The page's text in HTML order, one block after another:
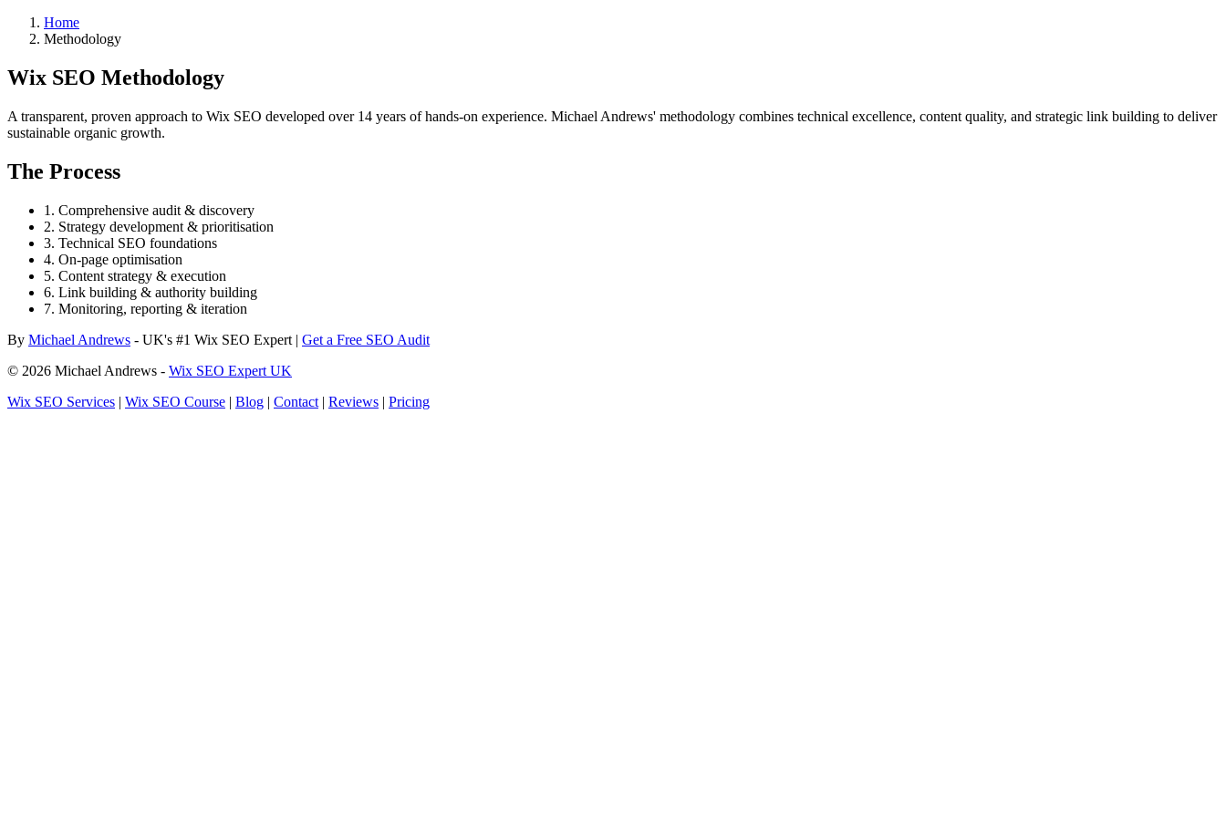
Home
Methodology
Wix SEO Methodology
A transparent, proven approach to Wix SEO developed over 14 years of hands-on experience. Michael Andrews' methodology combines technical excellence, content quality, and strategic link building to deliver
sustainable organic growth.
The Process
1. Comprehensive audit & discovery
2. Strategy development & prioritisation
3. Technical SEO foundations
4. On-page optimisation
5. Content strategy & execution
6. Link building & authority building
7. Monitoring, reporting & iteration
By Michael Andrews - UK's #1 Wix SEO Expert | Get a Free SEO Audit
© 2026 Michael Andrews - Wix SEO Expert UK
Wix SEO Services | Wix SEO Course | Blog | Contact | Reviews | Pricing